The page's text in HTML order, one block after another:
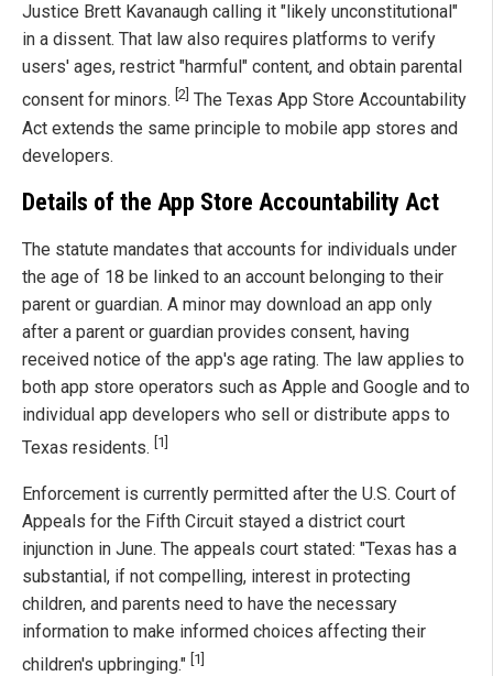
Justice Brett Kavanaugh calling it "likely unconstitutional"
in a dissent. That law also requires platforms to verify
users' ages, restrict "harmful" content, and obtain parental
consent for minors. [2] The Texas App Store Accountability
Act extends the same principle to mobile app stores and
developers.
Details of the App Store Accountability Act
The statute mandates that accounts for individuals under
the age of 18 be linked to an account belonging to their
parent or guardian. A minor may download an app only
after a parent or guardian provides consent, having
received notice of the app's age rating. The law applies to
both app store operators such as Apple and Google and to
individual app developers who sell or distribute apps to
Texas residents. [1]
Enforcement is currently permitted after the U.S. Court of
Appeals for the Fifth Circuit stayed a district court
injunction in June. The appeals court stated: "Texas has a
substantial, if not compelling, interest in protecting
children, and parents need to have the necessary
information to make informed choices affecting their
children's upbringing." [1]